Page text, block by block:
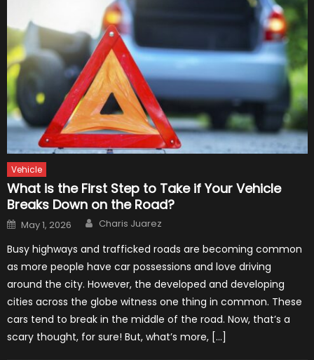
Vehicle
What is the First Step to Take if Your Vehicle
Breaks Down on the Road?
Posted
on
May 1, 2026 Author
Charis Juarez
Busy highways and trafficked roads are becoming common
as more people have car possessions and love driving
around the city. However, the developed and developing
cities across the globe witness one thing in common. These
cars tend to break in the middle of the road. Now, that’s a
scary thought, for sure! But, what’s more, […]